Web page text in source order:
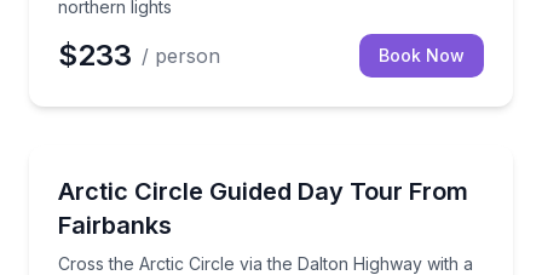
northern lights
$233 / person Book Now
Arctic Circle Guided Day Tour From
Fairbanks
Cross the Arctic Circle via the Dalton Highway with a
Cross the Arctic Circle via the Dalton Highway with